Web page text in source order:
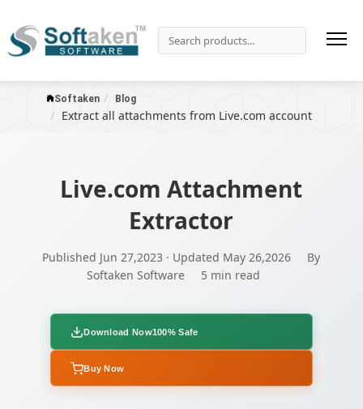
Softaken Blog
Extract all attachments from Live.com account
Live.com Attachment
Extractor
Published Jun 27,2023 · Updated May 26,2026
By
Softaken Software
5 min read
Download Now100% Safe
Buy Now